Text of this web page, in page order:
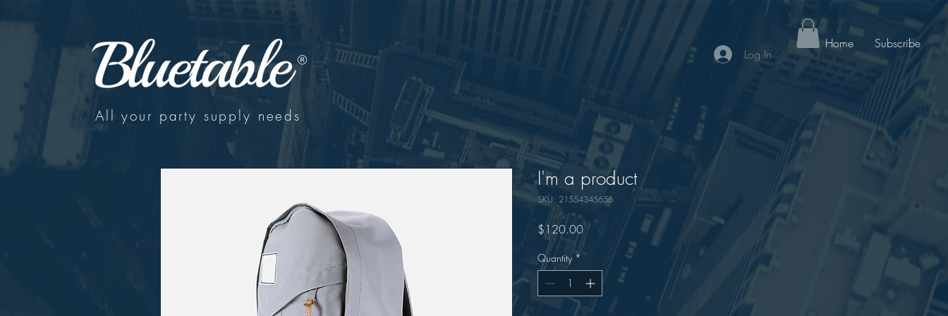
All your party supply needs
Home Subscribe
Log In
I'm a product
SKU: 21554345656
$120.00Price
Quantity *